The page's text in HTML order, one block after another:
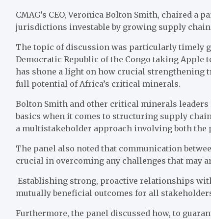
CMAG’s CEO, Veronica Bolton Smith, chaired
jurisdictions investable by growing supply
The topic of discussion was particularly timely
Democratic Republic of the Congo taking Apple
has shone a light on how crucial
full potential of Africa’s critical minerals.
Bolton Smith and other critical minerals leaders
basics when it comes to structuring supply
a multistakeholder approach involving both the
The panel also noted that communication
crucial in overcoming any challenges that may
Establishing strong, proactive relationships
mutually beneficial outcomes for all
Furthermore, the panel discussed how, to